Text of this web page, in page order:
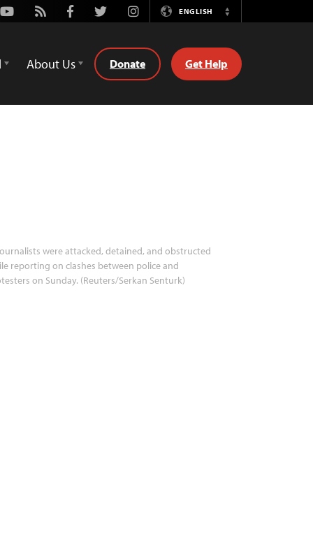
Youtube
Rss FacebookTwitterInstagramENGLISH
Switch
About Us Donate Get Help
were attacked, detained, and obstructed
reporting on clashes between police and
on Sunday. (Reuters/Serkan Senturk)